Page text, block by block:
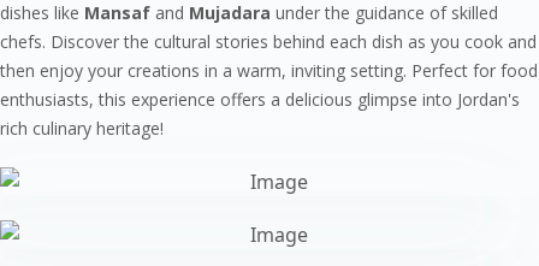
dishes like Mansaf and Mujadara under the guidance of skilled
chefs. Discover the cultural stories behind each dish as you cook and
then enjoy your creations in a warm, inviting setting. Perfect for food
enthusiasts, this experience offers a delicious glimpse into Jordan's
rich culinary heritage!